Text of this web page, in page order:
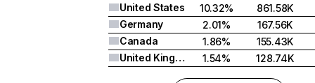
United States
10.32%
861.58K
Germany
2.01%
167.56K
Canada
1.86%
155.43K
United Kingdom
1.54% 128.74K